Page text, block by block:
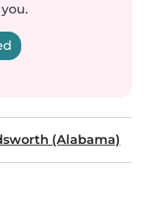
(Alabama)